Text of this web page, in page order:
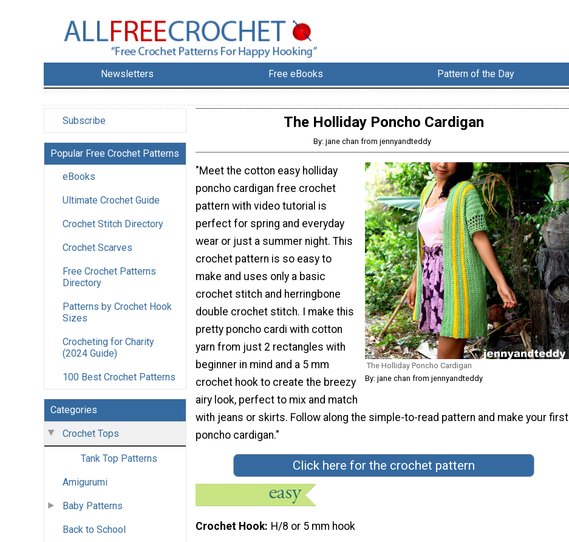
Newsletters Free eBooks Pattern of the Day
Subscribe
Popular Free Crochet Patterns
eBooks
Ultimate Crochet Guide
Crochet Stitch Directory
Crochet Scarves
Free Crochet Patterns
Directory
Patterns by Crochet Hook
Sizes
Crocheting for Charity
(2024 Guide)
100 Best Crochet Patterns
Categories
Crochet Tops
Tank Top Patterns
Amigurumi
Baby Patterns
Back to School
The Holliday Poncho Cardigan
By: jane chan from jennyandteddy
The Holliday Poncho Cardigan
By: jane chan from jennyandteddy
"Meet the cotton easy holliday
poncho cardigan free crochet
pattern with video tutorial is
perfect for spring and everyday
wear or just a summer night. This
crochet pattern is so easy to
make and uses only a basic
crochet stitch and herringbone
double crochet stitch. I make this
pretty poncho cardi with cotton
yarn from just 2 rectangles with
beginner in mind and a 5 mm
crochet hook to create the breezy
airy look, perfect to mix and match
with jeans or skirts. Follow along the simple-to-read pattern and make your first
poncho cardigan."
Click here for the crochet pattern
Crochet Hook H/8 or 5 mm hook